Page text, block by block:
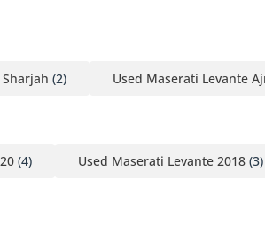
(2) Used Maserati Levante
(4) Used Maserati Levante 2018 (3)